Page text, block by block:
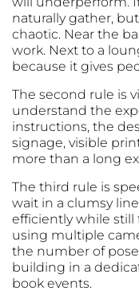
naturally gather,
chaotic. Near the
work. Next to a
because it gives
The second rule is
understand the
instructions, the
signage, visible
more than a long
The third rule is
wait in a clumsy
efficiently while still
using multiple
the number of
building in a
book events.